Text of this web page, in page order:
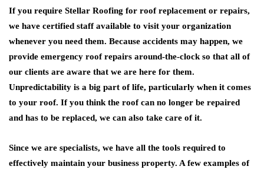
If you require Stellar Roofing for roof replacement or repairs,
we have certified staff available to visit your organization
whenever you need them. Because accidents may happen, we
provide emergency roof repairs around-the-clock so that all of
our clients are aware that we are here for them.
Unpredictability is a big part of life, particularly when it comes
to your roof. If you think the roof can no longer be repaired
and has to be replaced, we can also take care of it.
Since we are specialists, we have all the tools required to
effectively maintain your business property. A few examples of